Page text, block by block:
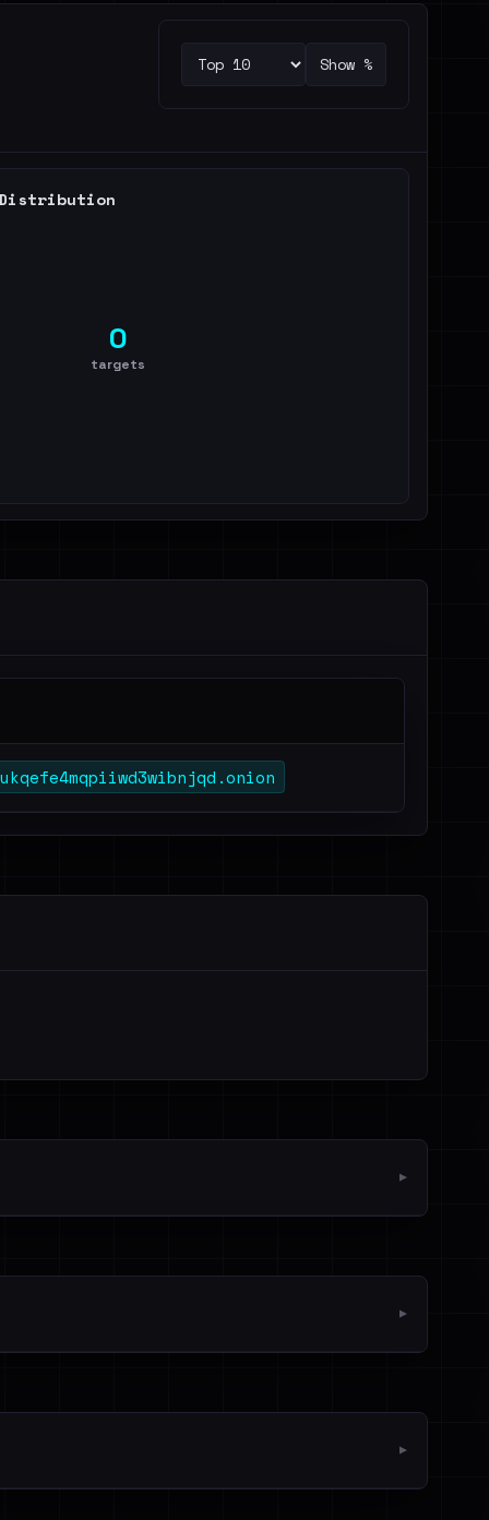
Show %
0
targets
▼
▼
▼